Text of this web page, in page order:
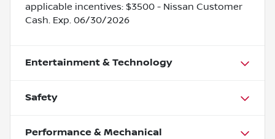
applicable incentives: $3500 - Nissan Customer
Cash. Exp. 06/30/2026
Entertainment & Technology
Safety
Performance & Mechanical